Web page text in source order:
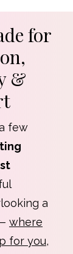
for
&
few
a
where
for you,